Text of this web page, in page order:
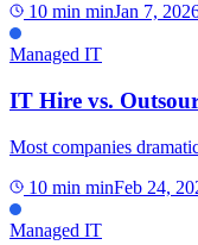
10 min minJan 7,
Managed IT
IT Hire vs.
Most companies
10 min minFeb 24,
Managed IT